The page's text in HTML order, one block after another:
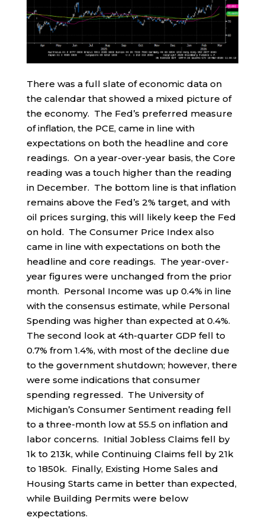
There was a full slate of economic data on
the calendar that showed a mixed picture of
the economy. The Fed’s preferred measure
of inflation, the PCE, came in line with
expectations on both the headline and core
readings. On a year-over-year basis, the Core
reading was a touch higher than the reading
in December. The bottom line is that inflation
remains above the Fed’s 2% target, and with
oil prices surging, this will likely keep the Fed
on hold. The Consumer Price Index also
came in line with expectations on both the
headline and core readings. The year-over-
year figures were unchanged from the prior
month. Personal Income was up 0.4% in line
with the consensus estimate, while Personal
Spending was higher than expected at 0.4%.
The second look at 4th-quarter GDP fell to
0.7% from 1.4%, with most of the decline due
to the government shutdown; however, there
were some indications that consumer
spending regressed. The University of
Michigan’s Consumer Sentiment reading fell
to a three-month low at 55.5 on inflation and
labor concerns. Initial Jobless Claims fell by
1k to 213k, while Continuing Claims fell by 21k
to 1850k. Finally, Existing Home Sales and
Housing Starts came in better than expected,
while Building Permits were below
expectations.